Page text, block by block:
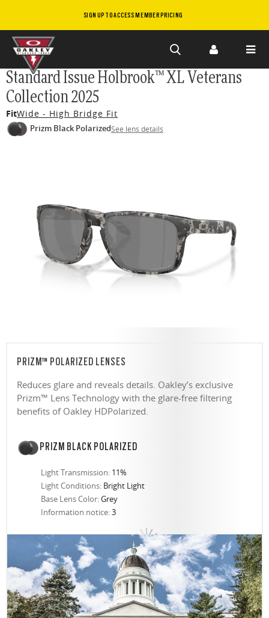
SIGN UP TO ACCESS MEMBER PRICING
Skip to
main
content
Standard Issue Holbrook™ XL Veterans
Collection 2025
FitWide - High Bridge Fit
Prizm Black PolarizedSee lens details
PRIZM™ POLARIZED LENSES
Reduces glare and reveals details. Oakley’s exclusive
Prizm™ Lens Technology with the glare-free filtering
benefits of Oakley HDPolarized.
PRIZM BLACK POLARIZED
Light Transmission: 11%
Light Conditions: Bright Light
Base Lens Color:Grey
Information notice:3